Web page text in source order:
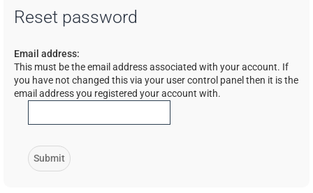
Reset password
Email address:
This must be the email address associated with your account. If
you have not changed this via your user control panel then it is the
email address you registered your account with.